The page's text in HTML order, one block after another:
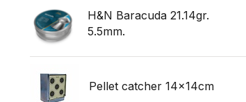
H&N Baracuda 21.14gr.
5.5mm.
Pellet catcher 14x14cm